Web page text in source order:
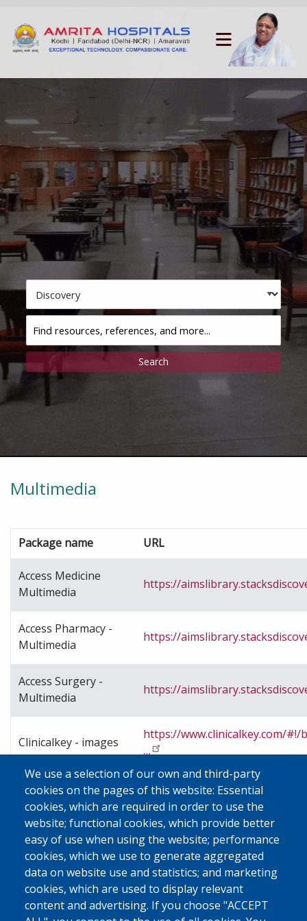
Skip to search bar
Skip to main content
Menu
Search
Type
Multimedia
Package name URL
Access Medicine
Multimedia
https://
Access Pharmacy -
Multimedia
https://
Access Surgery -
Multimedia
https://
Clinicalkey - images
https://www.clinicalkey.com/#!/
…
Clinicalkey -videos
https://go.openathens.net/
url=https%3A%2F%2F…
SpringerLink
https://go.openathens.net/
url=https%3A%2F%2F…
We use a selection of our own and third-party
cookies on the pages of this website: Essential
cookies, which are required in order to use the
website; functional cookies, which provide better
easy of use when using the website; performance
cookies, which we use to generate aggregated
data on website use and statistics; and marketing
cookies, which are used to display relevant
content and advertising. If you choose "ACCEPT